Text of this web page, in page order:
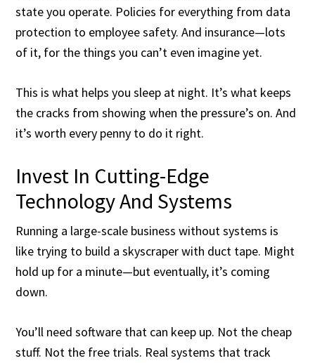
state you operate. Policies for everything from data
protection to employee safety. And insurance—lots
of it, for the things you can’t even imagine yet.
This is what helps you sleep at night. It’s what keeps
the cracks from showing when the pressure’s on. And
it’s worth every penny to do it right.
Invest In Cutting-Edge
Technology And Systems
Running a large-scale business without systems is
like trying to build a skyscraper with duct tape. Might
hold up for a minute—but eventually, it’s coming
down.
You’ll need software that can keep up. Not the cheap
stuff. Not the free trials. Real systems that track